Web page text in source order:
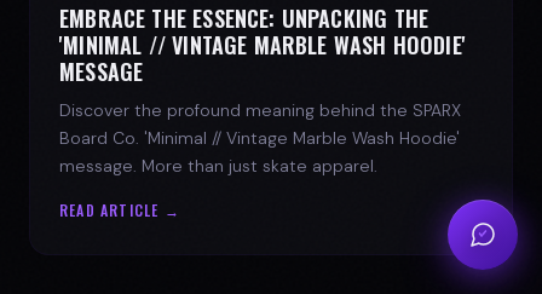
EMBRACE THE ESSENCE: UNPACKING THE
'MINIMAL // VINTAGE MARBLE WASH HOODIE'
MESSAGE
Discover the profound meaning behind the SPARX
Board Co. 'Minimal // Vintage Marble Wash Hoodie'
message. More than just skate apparel.
READ ARTICLE →